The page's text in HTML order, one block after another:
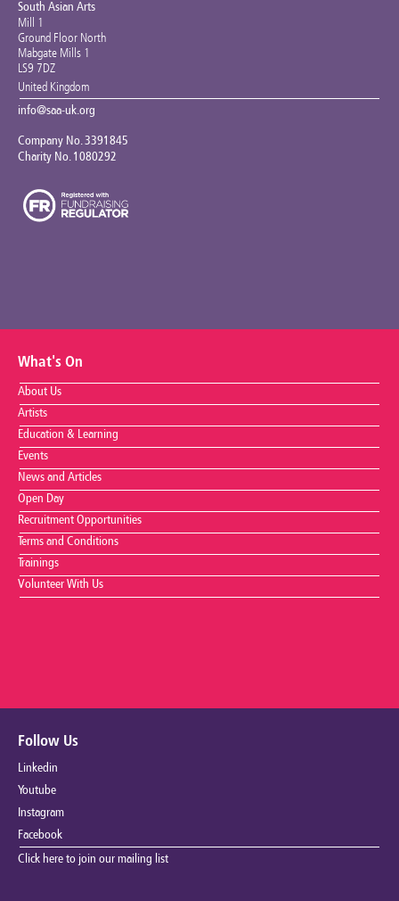
South Asian Arts
Mill 1
Ground Floor North
Mabgate Mills 1
LS9 7DZ
United Kingdom
info@saa-uk.org
Company No. 3391845
Charity No. 1080292
What's On
About Us
Artists
Education & Learning
Events
News and Articles
Open Day
Recruitment Opportunities
Terms and Conditions
Trainings
Volunteer With Us
Follow Us
Linkedin
Youtube
Instagram
Facebook
Click here to join our mailing list